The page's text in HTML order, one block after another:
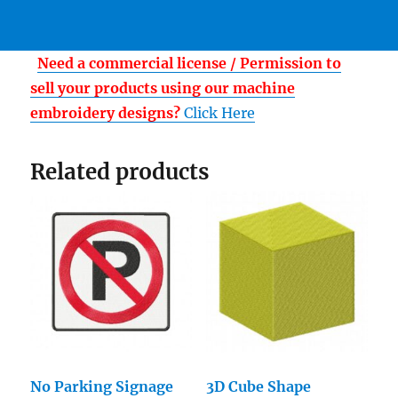
Need a commercial license / Permission to
sell your products using our machine
embroidery designs? Click Here
Related products
No Parking Signage 3D Cube Shape